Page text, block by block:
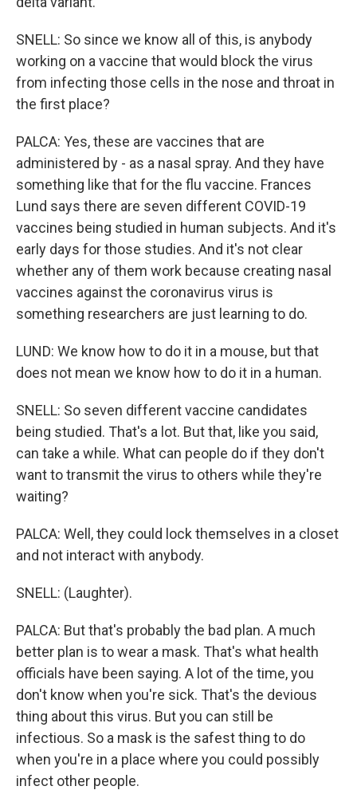
SNELL: So since we know all of this, is anybody
working on a vaccine that would block the virus
from infecting those cells in the nose and throat in
the first place?
PALCA: Yes, these are vaccines that are
administered by - as a nasal spray. And they have
something like that for the flu vaccine. Frances
Lund says there are seven different COVID-19
vaccines being studied in human subjects. And it's
early days for those studies. And it's not clear
whether any of them work because creating nasal
vaccines against the coronavirus virus is
something researchers are just learning to do.
LUND: We know how to do it in a mouse, but that
does not mean we know how to do it in a human.
SNELL: So seven different vaccine candidates
being studied. That's a lot. But that, like you said,
can take a while. What can people do if they don't
want to transmit the virus to others while they're
waiting?
PALCA: Well, they could lock themselves in a closet
and not interact with anybody.
SNELL: (Laughter).
PALCA: But that's probably the bad plan. A much
better plan is to wear a mask. That's what health
officials have been saying. A lot of the time, you
don't know when you're sick. That's the devious
thing about this virus. But you can still be
infectious. So a mask is the safest thing to do
when you're in a place where you could possibly
infect other people.